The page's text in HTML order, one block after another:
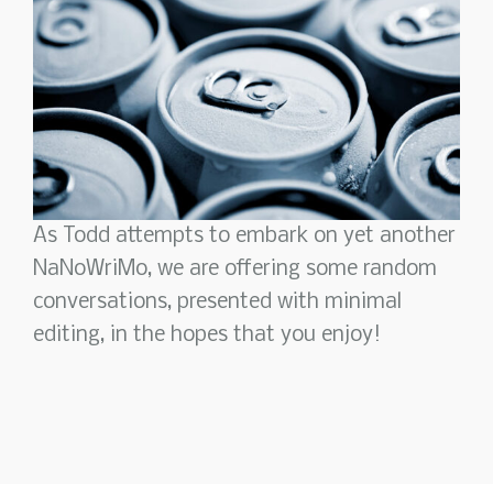
As Todd attempts to embark on yet another
NaNoWriMo, we are offering some random
conversations, presented with minimal
editing, in the hopes that you enjoy!